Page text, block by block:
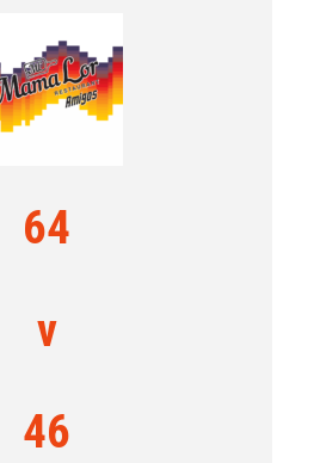
64
v
46